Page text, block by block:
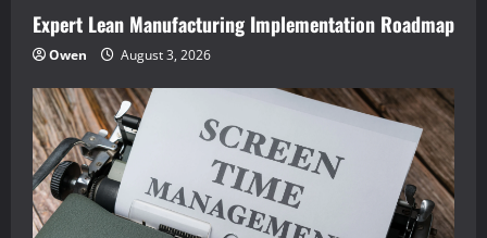
Expert Lean Manufacturing Implementation Roadmap
Owen August 3, 2026